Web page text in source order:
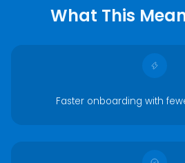
What This
Faster onboarding with